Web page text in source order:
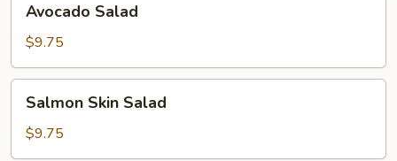
Salad
Avocado Salad
$9.75
Skin
Salad
Salmon Skin Salad
$9.75